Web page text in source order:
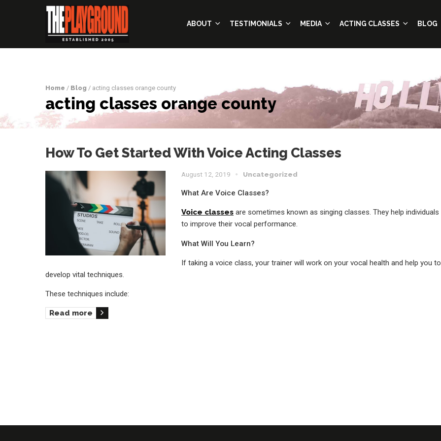
ABOUT TESTIMONIALS MEDIA ACTING CLASSES BLOG
Home / Blog / acting classes orange county
acting classes orange county
How To Get Started With Voice Acting Classes
August 12, 2019 Uncategorized
What Are Voice Classes?
Voice classes are sometimes known as singing classes. They help individuals
to improve their vocal performance.
What Will You Learn?
If taking a voice class, your trainer will work on your vocal health and help you to
develop vital techniques.
These techniques include:
Read more